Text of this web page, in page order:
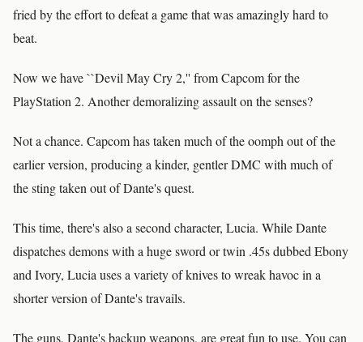
fried by the effort to defeat a game that was amazingly hard to
beat.
Now we have ``Devil May Cry 2,'' from Capcom for the
PlayStation 2. Another demoralizing assault on the senses?
Not a chance. Capcom has taken much of the oomph out of the
earlier version, producing a kinder, gentler DMC with much of
the sting taken out of Dante's quest.
This time, there's also a second character, Lucia. While Dante
dispatches demons with a huge sword or twin .45s dubbed Ebony
and Ivory, Lucia uses a variety of knives to wreak havoc in a
shorter version of Dante's travails.
The guns, Dante's backup weapons, are great fun to use. You can